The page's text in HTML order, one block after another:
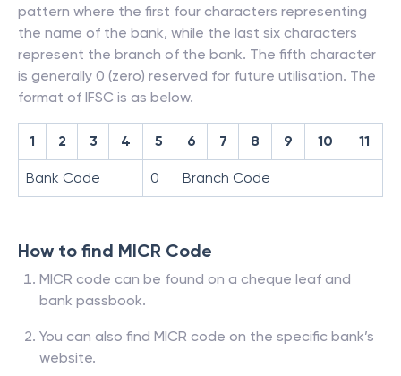
pattern where the first four characters representing
the name of the bank, while the last six characters
represent the branch of the bank. The fifth character
is generally 0 (zero) reserved for future utilisation. The
format of IFSC is as below.
1 2 3 4 5 6 7 8 9 10 11
Bank Code 0 Branch Code
How to find MICR Code
MICR code can be found on a cheque leaf and
bank passbook.
You can also find MICR code on the specific bank’s
website.